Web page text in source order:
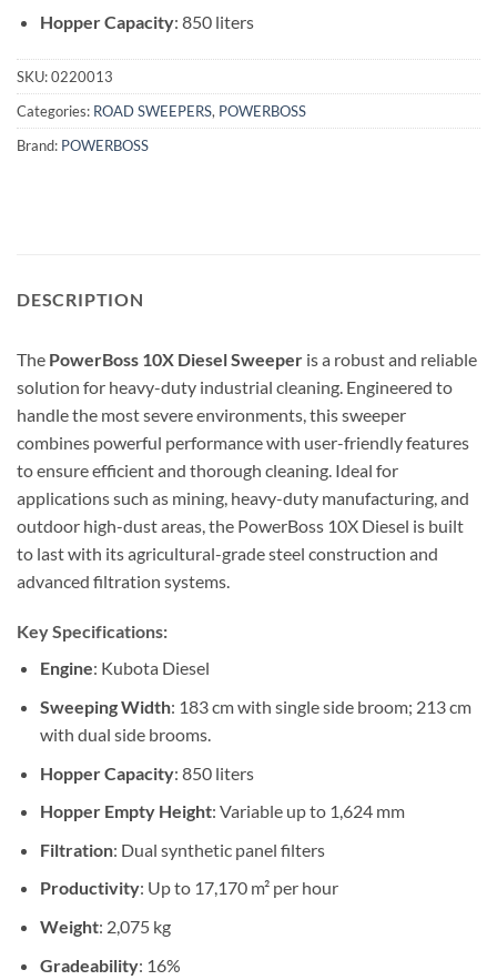
Hopper Capacity: 850 liters
SKU:0220013
Categories: ROAD SWEEPERS, POWERBOSS
Brand: POWERBOSS
DESCRIPTION
The PowerBoss 10X Diesel Sweeper is a robust and reliable
solution for heavy-duty industrial cleaning. Engineered to
handle the most severe environments, this sweeper
combines powerful performance with user-friendly features
to ensure efficient and thorough cleaning. Ideal for
applications such as mining, heavy-duty manufacturing, and
outdoor high-dust areas, the PowerBoss 10X Diesel is built
to last with its agricultural-grade steel construction and
advanced filtration systems.
Key Specifications:
Engine: Kubota Diesel
Sweeping Width: 183 cm with single side broom; 213 cm
with dual side brooms.
Hopper Capacity: 850 liters
Hopper Empty Height: Variable up to 1,624 mm
Filtration: Dual synthetic panel filters
Productivity: Up to 17,170 m² per hour
Weight: 2,075 kg
Gradeability: 16%